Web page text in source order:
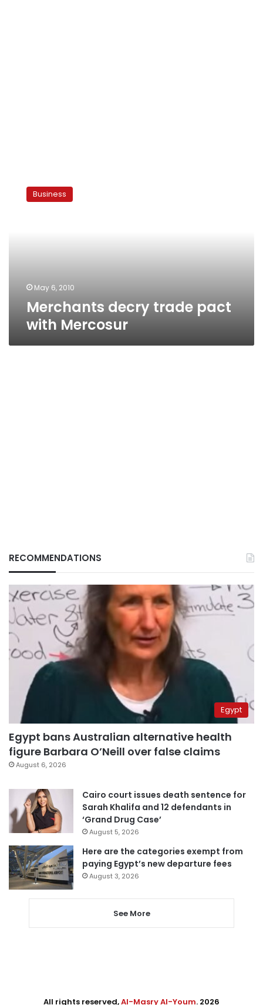
decry
trade Business
May 6, 2010
Merchants decry trade pact
with Mercosur
RECOMMENDATIONS
Egypt
Egypt bans Australian alternative health
figure Barbara O’Neill over false claims
August 6, 2026
Cairo court issues death sentence for
Sarah Khalifa and 12 defendants in
‘Grand Drug Case’
August 5, 2026
Here are the categories exempt from
paying Egypt’s new departure fees
August 3, 2026
See More
All rights reserved,Al-Masry Al-Youm. 2026